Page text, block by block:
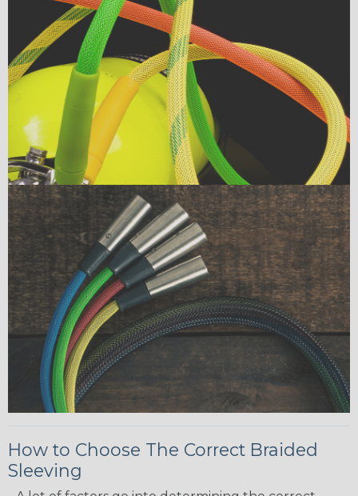
How to Choose The Correct Braided
Sleeving